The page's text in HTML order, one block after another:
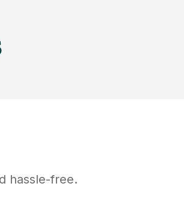
hassle-free.